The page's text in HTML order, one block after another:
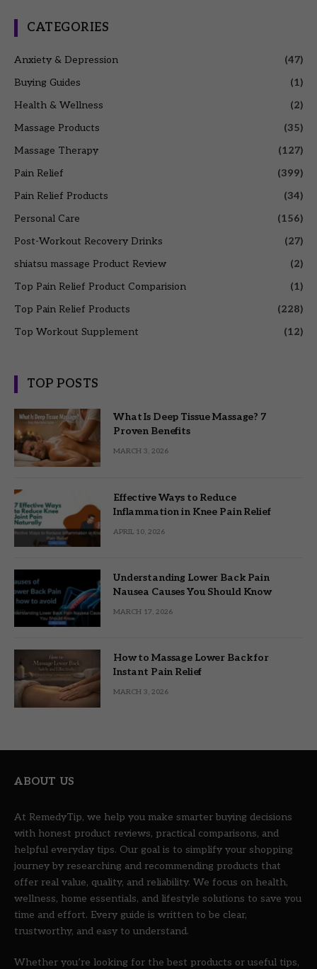
CATEGORIES
Anxiety & Depression
(47)
Buying Guides
(1)
Health & Wellness
(2)
Massage Products
(35)
Massage Therapy
(127)
Pain Relief
(399)
Pain Relief Products
(34)
Personal Care
(156)
Post-Workout Recovery Drinks
(27)
shiatsu massage Product Review
(2)
Top Pain Relief Product Comparision
(1)
Top Pain Relief Products
(228)
Top Workout Supplement
(12)
TOP POSTS
What Is Deep Tissue Massage? 7
Proven Benefits
MARCH 3, 2026
Effective Ways to Reduce
Inflammation in Knee Pain Relief
APRIL 10, 2026
Understanding Lower Back Pain
Nausea Causes You Should Know
MARCH 17, 2026
How to Massage Lower Back for
Instant Pain Relief
MARCH 3, 2026
ABOUT US
At RemedyTip, we help you make smarter buying decisions
with honest product reviews, practical comparisons, and
helpful everyday tips. Our goal is to simplify your shopping
journey by researching and recommending products that
offer real value, quality, and reliability. We focus on health,
wellness, home essentials, and lifestyle solutions to save you
time and effort. Every guide is written to be clear,
trustworthy, and easy to understand.
Whether you’re looking for the best products or useful tips,